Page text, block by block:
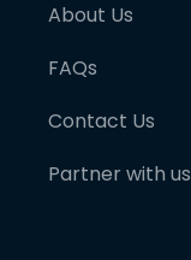
About Us
FAQs
Contact Us
Partner with us